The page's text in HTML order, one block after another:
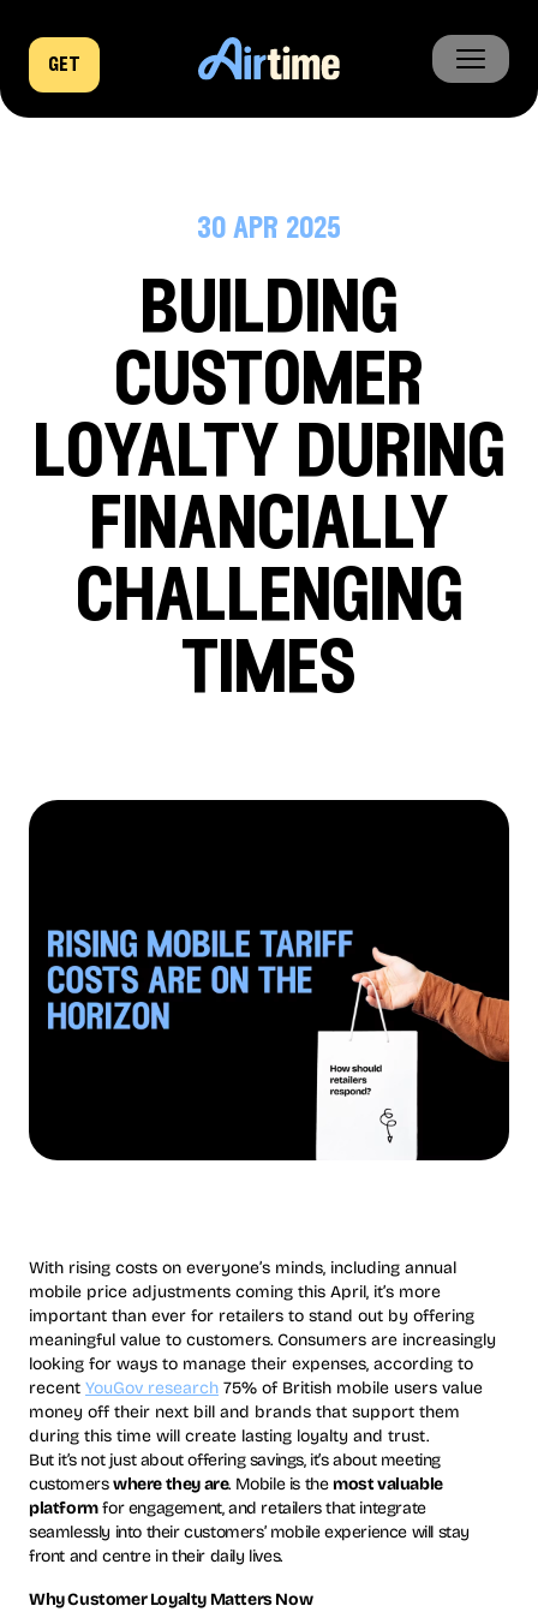
news
get
30 apr 2025
building
customer
loyalty during
financially
challenging
times
With rising costs on everyone’s minds, including annual
mobile price adjustments coming this April, it’s more
important than ever for retailers to stand out by offering
meaningful value to customers. Consumers are increasingly
looking for ways to manage their expenses, according to
recent YouGov research 75% of British mobile users value
money off their next bill and brands that support them
during this time will create lasting loyalty and trust.
But it’s not just about offering savings, it’s about meeting
customerswhere they are. Mobile is the most valuable
platformfor engagement, and retailers that integrate
seamlessly into their customers’ mobile experience will stay
front and centre in their daily lives.
Why Customer Loyalty Matters Now